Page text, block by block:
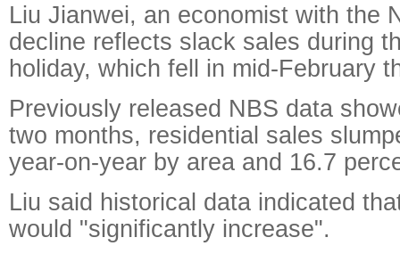
Liu Jianwei, an economist with the
decline reflects slack sales during
holiday, which fell in mid-February
Previously released NBS data
two months, residential sales
year-on-year by area and 16.7
Liu said historical data indicated
would "significantly increase".